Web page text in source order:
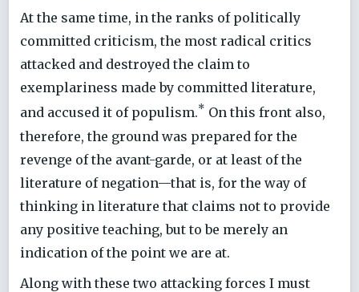
At the same time, in the ranks of politically
committed criticism, the most radical critics
attacked and destroyed the claim to
exemplariness made by committed literature,
and accused it of populism.* On this front also,
therefore, the ground was prepared for the
revenge of the avant-garde, or at least of the
literature of negation—that is, for the way of
thinking in literature that claims not to provide
any positive teaching, but to be merely an
indication of the point we are at.
Along with these two attacking forces I must